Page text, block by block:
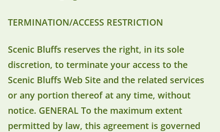
TERMINATION/ACCESS RESTRICTION
Scenic Bluffs reserves the right, in its sole
discretion, to terminate your access to the
Scenic Bluffs Web Site and the related services
or any portion thereof at any time, without
notice. GENERAL To the maximum extent
permitted by law, this agreement is governed